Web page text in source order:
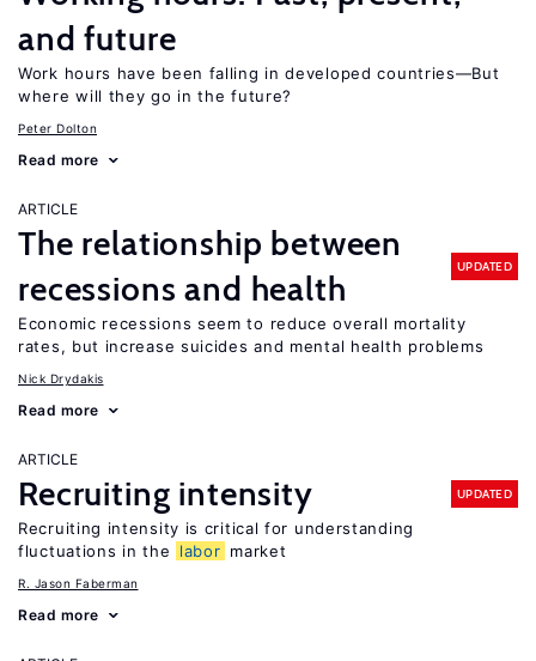
and future
Work hours have been falling in developed countries—But
where will they go in the future?
Peter Dolton
Read more
ARTICLE
The relationship between
recessions and health
UPDATED
Economic recessions seem to reduce overall mortality
rates, but increase suicides and mental health problems
Nick Drydakis
Read more
ARTICLE
Recruiting intensity UPDATED
Recruiting intensity is critical for understanding
fluctuations in the
labor market
R. Jason Faberman
Read more